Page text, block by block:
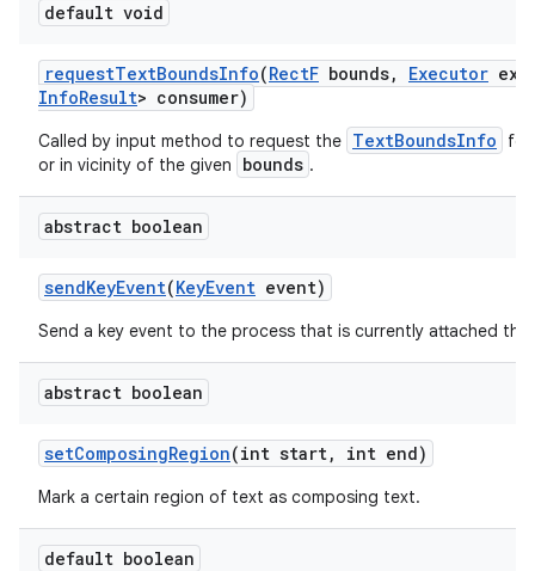
default void
requestTextBoundsInfo(RectF bounds, Executor
InfoResult> consumer)
Called by input method to request the TextBoundsInfo
for
or in vicinity of the given
bounds .
abstract boolean
sendKeyEvent(KeyEvent event)
Send a key event to the process that is currently attached
abstract boolean
setComposingRegion(int start, int end)
Mark a certain region of text as composing text.
default boolean